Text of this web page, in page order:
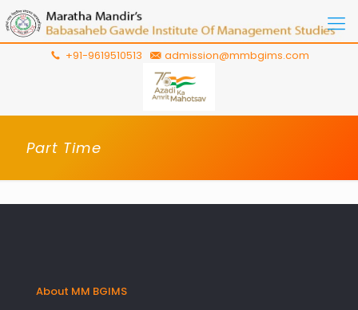
+91-9619510513 admission@mmbgims.com
Part Time
About MM BGIMS